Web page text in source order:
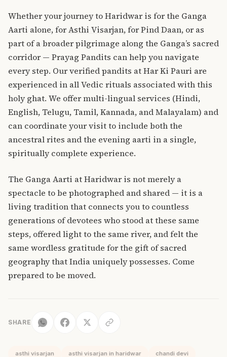
Whether your journey to Haridwar is for the Ganga
Aarti alone, forAsthi Visarjan, forPind Daan, or as
part of a broader pilgrimage along the Ganga’s sacred
corridor — Prayag Pandits can help you navigate
every step. Our verified pandits at Har Ki Pauri are
experienced in all Vedic rituals associated with this
holy ghat. We offer multi-lingual services (Hindi,
English, Telugu, Tamil, Kannada, and Malayalam) and
can coordinate your visit to include both the
ancestral rites and the evening aarti in a single,
spiritually complete experience.
The Ganga Aarti at Haridwar is not merely a
spectacle to be photographed and shared — it is a
living tradition that connects you to countless
generations of devotees who stood at these same
steps, offered light to the same river, and felt the
same wordless gratitude for the gift of sacred
geography that India uniquely possesses. Come
prepared to be moved.
SHARE
asthi visarjan asthi visarjan in haridwar chandi devi